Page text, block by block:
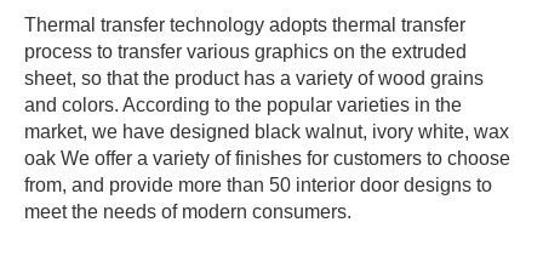
Thermal transfer technology adopts thermal transfer
process to transfer various graphics on the extruded
sheet, so that the product has a variety of wood grains
and colors. According to the popular varieties in the
market, we have designed black walnut, ivory white, wax
oak We offer a variety of finishes for customers to choose
from, and provide more than 50 interior door designs to
meet the needs of modern consumers.